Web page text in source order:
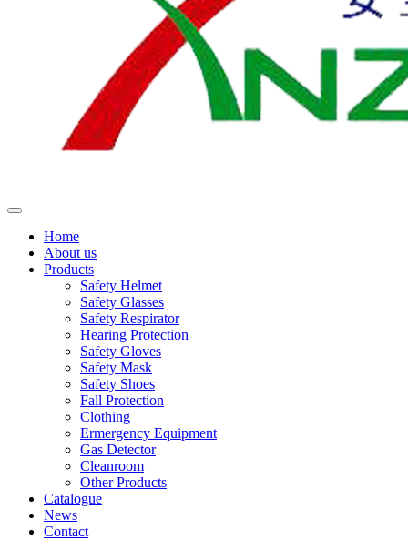
Home
About us
Products
Safety Helmet
Safety Glasses
Safety Respirator
Hearing Protection
Safety Gloves
Safety Mask
Safety Shoes
Fall Protection
Clothing
Ermergency Equipment
Gas Detector
Cleanroom
Other Products
Catalogue
News
Contact